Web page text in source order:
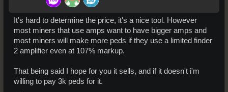
It's hard to determine the price, it's a nice tool. However
most miners that use amps want to have bigger amps and
most miners will make more peds if they use a limited finder
2 amplifier even at 107% markup.
That being said I hope for you it sells, and if it doesn't i'm
willing to pay 3k peds for it.